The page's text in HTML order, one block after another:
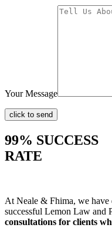
Your Message
99% SUCCESS
RATE
At Neale & Fhima, we have
successful Lemon Law and
consultations for clients